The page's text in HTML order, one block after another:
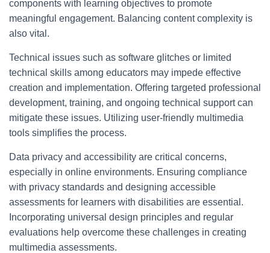
components with learning objectives to promote
meaningful engagement. Balancing content complexity is
also vital.
Technical issues such as software glitches or limited
technical skills among educators may impede effective
creation and implementation. Offering targeted professional
development, training, and ongoing technical support can
mitigate these issues. Utilizing user-friendly multimedia
tools simplifies the process.
Data privacy and accessibility are critical concerns,
especially in online environments. Ensuring compliance
with privacy standards and designing accessible
assessments for learners with disabilities are essential.
Incorporating universal design principles and regular
evaluations help overcome these challenges in creating
multimedia assessments.